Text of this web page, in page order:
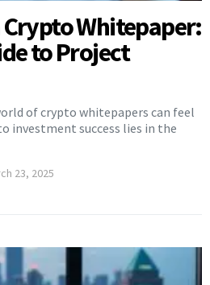
Crypto Whitepaper:
to Project
of crypto whitepapers can feel
investment success lies in the
23, 2025